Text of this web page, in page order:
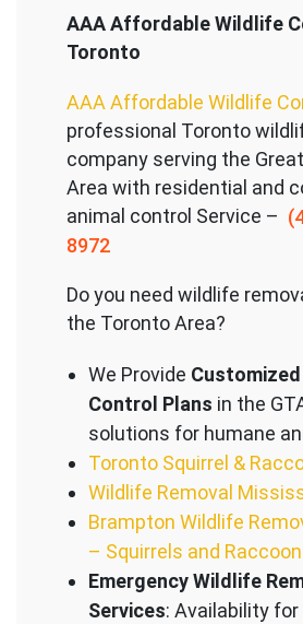
AAA Affordable Wildlife
Toronto
AAA Affordable Wildlife
professional Toronto
company serving the Great
Area with residential and
animal control Service –
8972
Do you need wildlife
the Toronto Area?
We Provide
Control Plans in the
solutions for humane
Toronto Squirrel &
Wildlife Removal
Brampton Wildlife
– Squirrels and Raccoon
Emergency Wildlife
Services: Availability